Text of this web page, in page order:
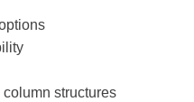
structures